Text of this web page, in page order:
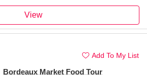
View
Add To My List
Bordeaux Market Food Tour